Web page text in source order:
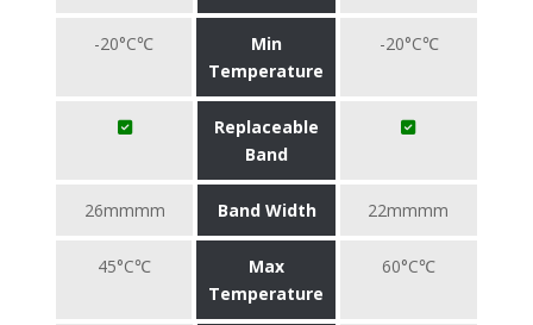
-20°C℃
Min
Temperature
-20°C℃
Replaceable
Band
26mmmm Band Width 22mmmm
45°C℃
Max
Temperature
60°C℃